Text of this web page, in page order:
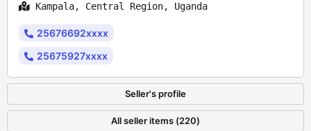
Kampala, Central Region, Uganda
25676692xxxx
25675927xxxx
Seller's profile
All seller items (220)